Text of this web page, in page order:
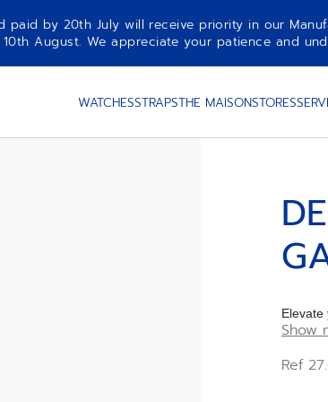
paid by 20th July will receive priority in our
10th August. We appreciate your patience and
WATCHESSTRAPSTHE MAISONSTORES
Elevate
Show
Ref